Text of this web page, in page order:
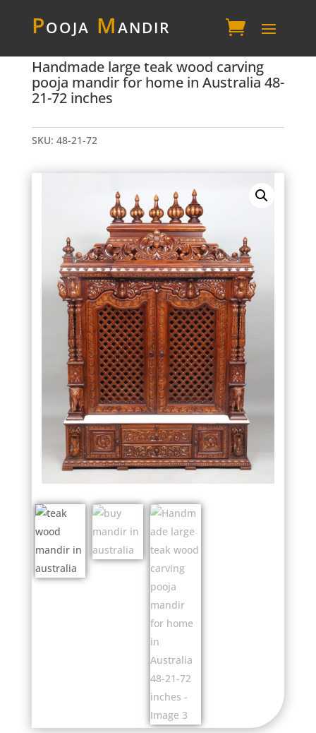
Pooja Mandir
Handmade large teak wood carving
pooja mandir for home in Australia 48-
21-72 inches
SKU: 48-21-72